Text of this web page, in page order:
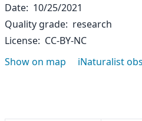
Date 10/25/2021
Quality grade research
License CC-BY-NC
Show on map
iNaturalist